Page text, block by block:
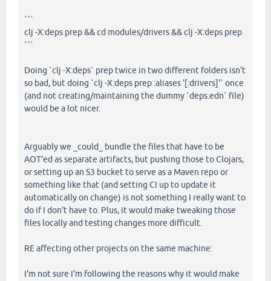
```
clj -X:deps prep && cd modules/drivers && clj -X:deps prep
```
Doing `clj -X:deps` prep twice in two different folders isn't
so bad, but doing `clj -X:deps prep :aliases '[:drivers]'` once
(and not creating/maintaining the dummy `deps.edn` file)
would be a lot nicer.
Arguably we _could_ bundle the files that have to be
AOT'ed as separate artifacts, but pushing those to Clojars,
or setting up an S3 bucket to serve as a Maven repo or
something like that (and setting CI up to update it
automatically on change) is not something I really want to
do if I don't have to. Plus, it would make tweaking those
files locally and testing changes more difficult.
RE affecting other projects on the same machine:
I'm not sure I'm following the reasons why it would make